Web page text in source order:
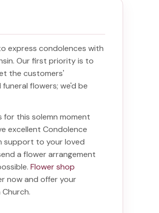
express condolences with
. Our first priority is to
the customers'
flowers; we'd be
for this solemn moment
excellent Condolence
support to your loved
a flower arrangement
Flower shop
now and offer your
.